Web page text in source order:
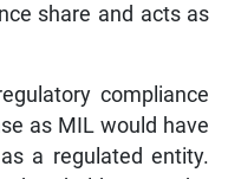
share and acts as
compliance
as MIL would have
a regulated entity.